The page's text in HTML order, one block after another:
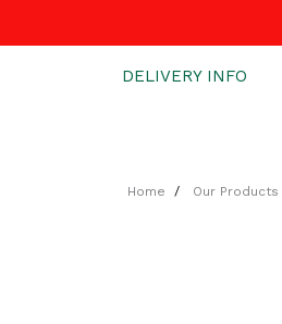
DELIVERY INFO
Home Our Products